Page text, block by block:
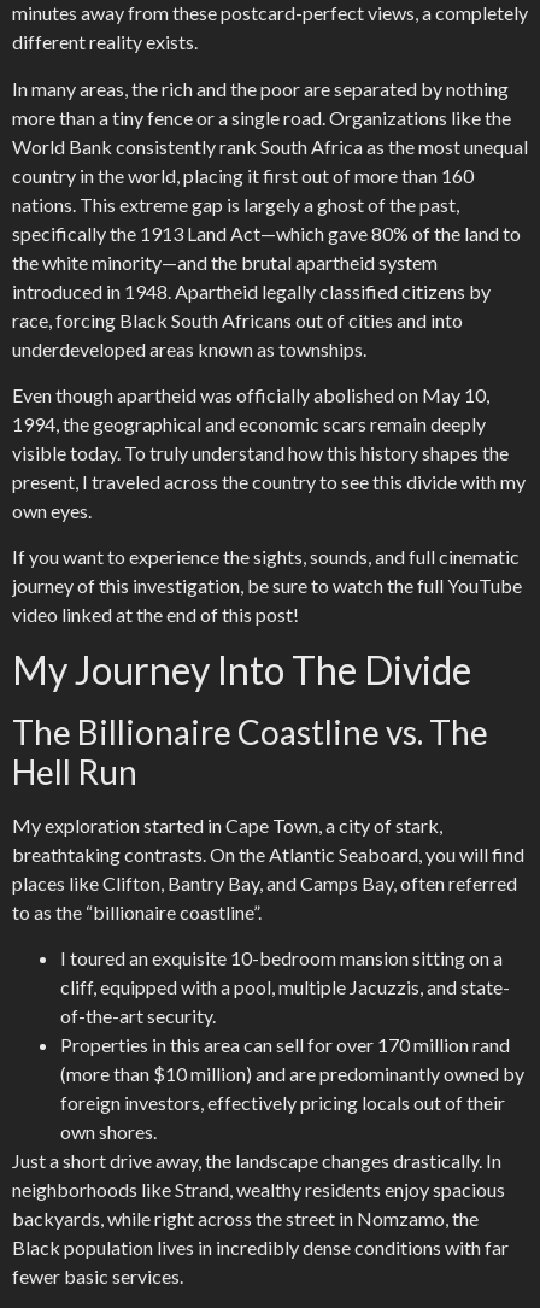
minutes away from these postcard-perfect views, a completely
different reality exists.
In many areas, the rich and the poor are separated by nothing
more than a tiny fence or a single road. Organizations like the
World Bank consistently rank South Africa as the most unequal
country in the world, placing it first out of more than 160
nations. This extreme gap is largely a ghost of the past,
specifically the 1913 Land Act—which gave 80% of the land to
the white minority—and the brutal apartheid system
introduced in 1948. Apartheid legally classified citizens by
race, forcing Black South Africans out of cities and into
underdeveloped areas known as townships.
Even though apartheid was officially abolished on May 10,
1994, the geographical and economic scars remain deeply
visible today. To truly understand how this history shapes the
present, I traveled across the country to see this divide with my
own eyes.
If you want to experience the sights, sounds, and full cinematic
journey of this investigation, be sure to watch the full YouTube
video linked at the end of this post!
My Journey Into The Divide
The Billionaire Coastline vs. The
Hell Run
My exploration started in Cape Town, a city of stark,
breathtaking contrasts. On the Atlantic Seaboard, you will find
places like Clifton, Bantry Bay, and Camps Bay, often referred
to as the “billionaire coastline”.
I toured an exquisite 10-bedroom mansion sitting on a
cliff, equipped with a pool, multiple Jacuzzis, and state-
of-the-art security.
Properties in this area can sell for over 170 million rand
(more than $10 million) and are predominantly owned by
foreign investors, effectively pricing locals out of their
own shores.
Just a short drive away, the landscape changes drastically. In
neighborhoods like Strand, wealthy residents enjoy spacious
backyards, while right across the street in Nomzamo, the
Black population lives in incredibly dense conditions with far
fewer basic services.